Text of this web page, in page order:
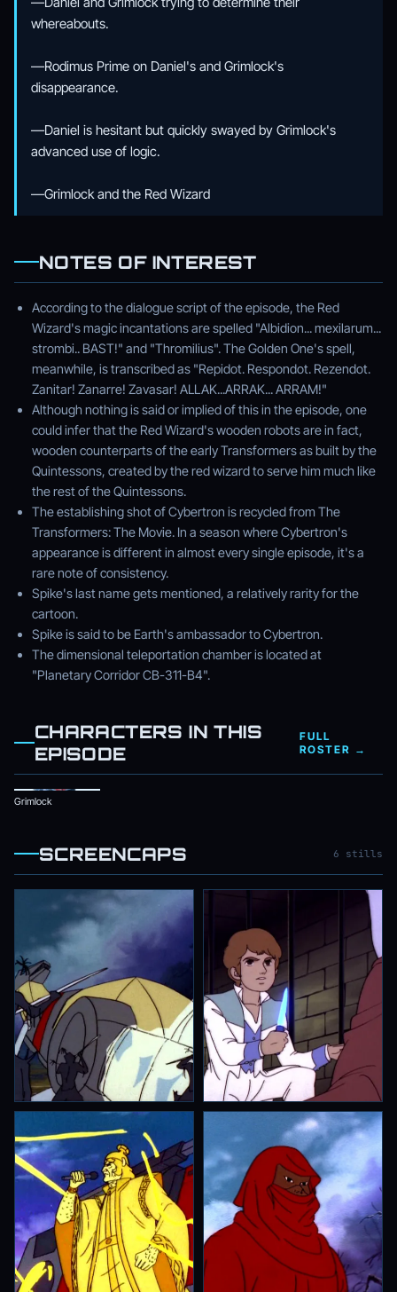
whereabouts.
—Rodimus Prime on Daniel's and Grimlock's
disappearance.
—Daniel is hesitant but quickly swayed by Grimlock's
advanced use of logic.
—Grimlock and the Red Wizard
NOTES OF INTEREST
According to the dialogue script of the episode, the Red
Wizard's magic incantations are spelled "Albidion... mexilarum...
strombi.. BAST!" and "Thromilius". The Golden One's spell,
meanwhile, is transcribed as "Repidot. Respondot. Rezendot.
Zanitar! Zanarre! Zavasar! ALLAK...ARRAK... ARRAM!"
Although nothing is said or implied of this in the episode, one
could infer that the Red Wizard's wooden robots are in fact,
wooden counterparts of the early Transformers as built by the
Quintessons, created by the red wizard to serve him much like
the rest of the Quintessons.
The establishing shot of Cybertron is recycled from The
Transformers: The Movie. In a season where Cybertron's
appearance is different in almost every single episode, it's a
rare note of consistency.
Spike's last name gets mentioned, a relatively rarity for the
cartoon.
Spike is said to be Earth's ambassador to Cybertron.
The dimensional teleportation chamber is located at
"Planetary Corridor CB-311-B4".
CHARACTERS IN THIS
EPISODE
FULL
ROSTER →
Grimlock
SCREENCAPS 6 stills